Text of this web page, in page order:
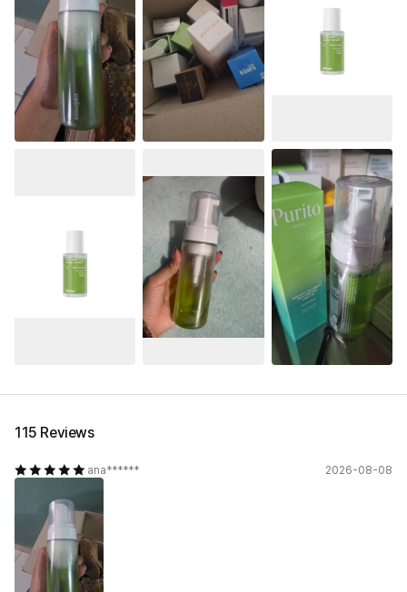
115 Reviews
ana****** 2026-08-08